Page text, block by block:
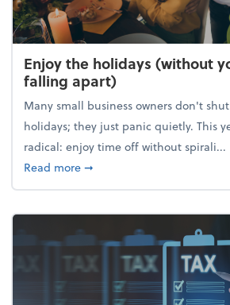
Enjoy the holidays (without
falling apart)
Many small business owners don't
holidays; they just panic quietly. This
radical: enjoy time off without spirali...
Read moreabout Enjoy the holidays
➞